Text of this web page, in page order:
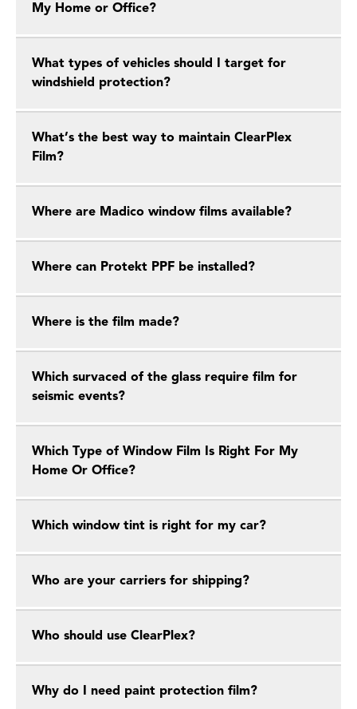
My Home or Office?
What types of vehicles should I target for
windshield protection?
What’s the best way to maintain ClearPlex
Film?
Where are Madico window films available?
Where can Protekt PPF be installed?
Where is the film made?
Which survaced of the glass require film for
seismic events?
Which Type of Window Film Is Right For My
Home Or Office?
Which window tint is right for my car?
Who are your carriers for shipping?
Who should use ClearPlex?
Why do I need paint protection film?